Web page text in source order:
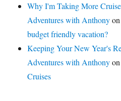
Why I'm Taking More
Adventures with Anthony
budget friendly vacation?
Keeping Your New Year's
Adventures with Anthony
Cruises